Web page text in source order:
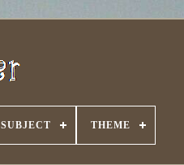
SUBJECT THEME